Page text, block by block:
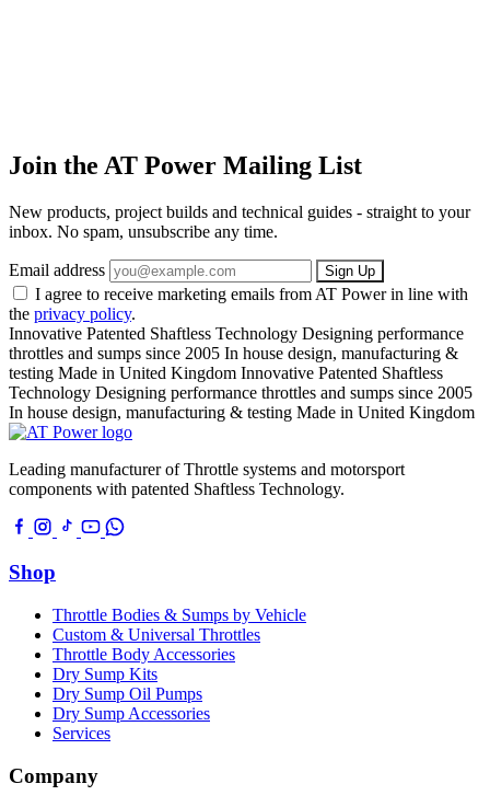
Join the AT Power Mailing List
New products, project builds and technical guides - straight to your
inbox. No spam, unsubscribe any time.
Email address Sign Up
I agree to receive marketing emails from AT Power in line with
the privacy policy.
Innovative Patented Shaftless Technology Designing performance
throttles and sumps since 2005 In house design, manufacturing &
testing Made in United Kingdom Innovative Patented Shaftless
Technology Designing performance throttles and sumps since 2005
In house design, manufacturing & testing Made in United Kingdom
Leading manufacturer of Throttle systems and motorsport
components with patented Shaftless Technology.
Shop
Throttle Bodies & Sumps by Vehicle
Custom & Universal Throttles
Throttle Body Accessories
Dry Sump Kits
Dry Sump Oil Pumps
Dry Sump Accessories
Services
Company